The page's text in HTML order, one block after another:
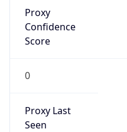
Proxy
Confidence
Score
0
Proxy Last
Seen